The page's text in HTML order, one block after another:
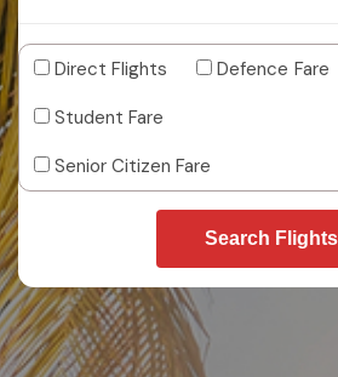
Direct Flights
Defence Fare
Student Fare
Senior Citizen Fare
Search Flights